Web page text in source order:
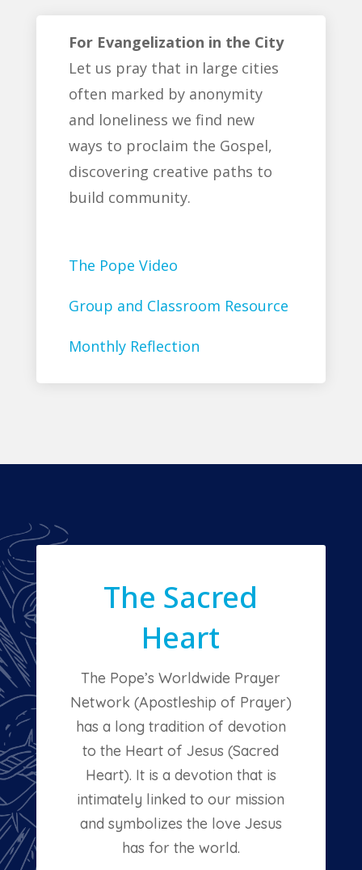
For Evangelization in the City
Let us pray that in large cities
often marked by anonymity
and loneliness we find new
ways to proclaim the Gospel,
discovering creative paths to
build community.
The Pope Video
Group and Classroom Resource
Monthly Reflection
The Sacred
Heart
The Pope’s Worldwide Prayer
Network (Apostleship of Prayer)
has a long tradition of devotion
to the Heart of Jesus (Sacred
Heart). It is a devotion that is
intimately linked to our mission
and symbolizes the love Jesus
has for the world.